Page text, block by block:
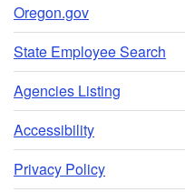
Oregon.gov
State Employee Search
Agencies Listing
Accessibility
Privacy Policy